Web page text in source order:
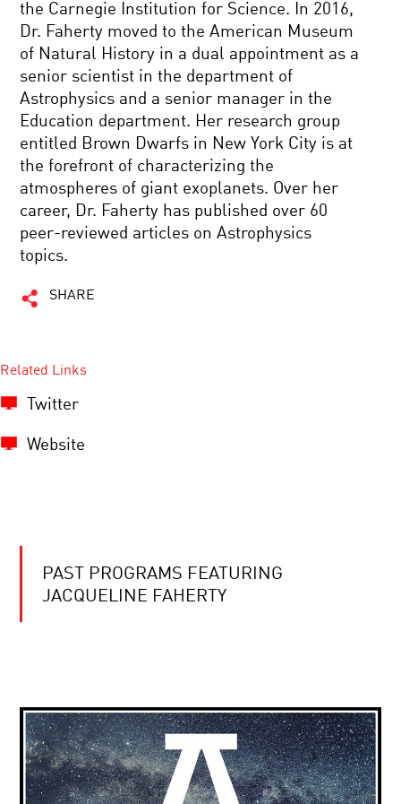
the Carnegie Institution for Science. In 2016,
Dr. Faherty moved to the American Museum
of Natural History in a dual appointment as a
senior scientist in the department of
Astrophysics and a senior manager in the
Education department. Her research group
entitled Brown Dwarfs in New York City is at
the forefront of characterizing the
atmospheres of giant exoplanets. Over her
career, Dr. Faherty has published over 60
peer-reviewed articles on Astrophysics
topics.
SHARE
Related Links
Twitter
Website
PAST PROGRAMS FEATURING
JACQUELINE FAHERTY